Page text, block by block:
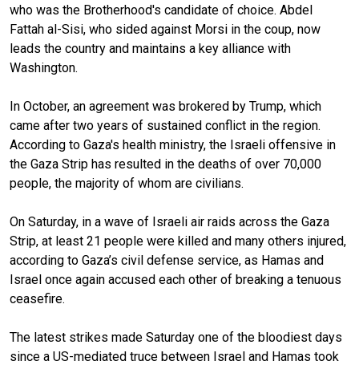
who was the Brotherhood's candidate of choice. Abdel
Fattah al-Sisi, who sided against Morsi in the coup, now
leads the country and maintains a key alliance with
Washington.
In October, an agreement was brokered by Trump, which
came after two years of sustained conflict in the region.
According to Gaza's health ministry, the Israeli offensive in
the Gaza Strip has resulted in the deaths of over 70,000
people, the majority of whom are civilians.
On Saturday, in a wave of Israeli air raids across the Gaza
Strip, at least 21 people were killed and many others injured,
according to Gaza’s civil defense service, as Hamas and
Israel once again accused each other of breaking a tenuous
ceasefire.
The latest strikes made Saturday one of the bloodiest days
since a US-mediated truce between Israel and Hamas took